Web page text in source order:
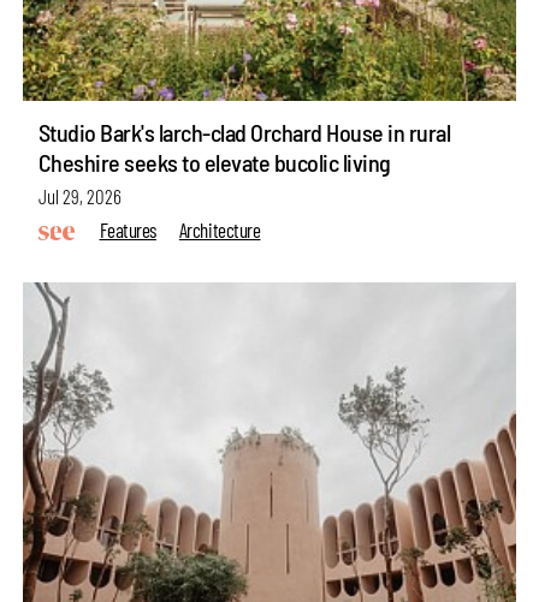
Studio Bark's larch-clad Orchard House in rural
Cheshire seeks to elevate bucolic living
Jul 29, 2026
Features
Architecture